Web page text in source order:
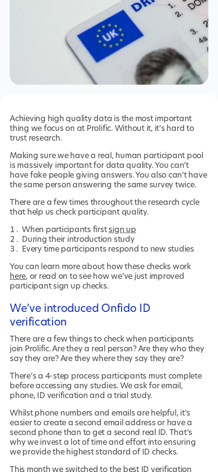
Achieving high quality data is the most important
thing we focus on at Prolific. Without it, it’s hard to
trust research.
Making sure we have a real, human participant pool
is massively important for data quality. You can’t
have fake people giving answers. You also can’t have
the same person answering the same survey twice.
There are a few times throughout the research cycle
that help us check participant quality.
When participants first sign up
During their introduction study
Every time participants respond to new studies
You can learn more about how these checks work
here, or read on to see how we’ve just improved
participant sign up checks.
We’ve introduced Onfido ID
verification
There are a few things to check when participants
join Prolific. Are they a real person? Are they who they
say they are? Are they where they say they are?
There’s a 4-step process participants must complete
before accessing any studies. We ask for email,
phone, ID verification and a trial study.
Whilst phone numbers and emails are helpful, it’s
easier to create a second email address or have a
second phone than to get a second real ID. That’s
why we invest a lot of time and effort into ensuring
we provide the highest standard of ID checks.
This month we switched to the best ID verification